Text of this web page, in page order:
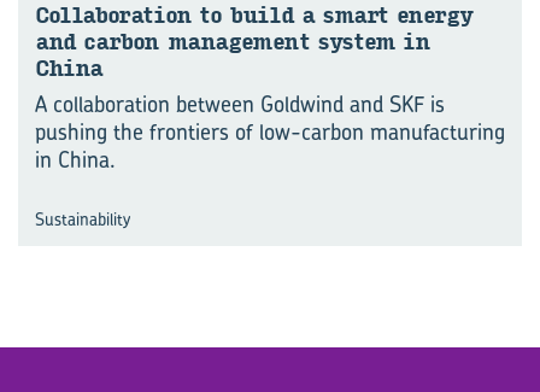
Col­lab­o­ra­tion to build a smart en­ergy
and car­bon man­age­ment sys­tem in
China
A collaboration between Goldwind and SKF is
pushing the frontiers of low-carbon manufacturing
in China.
Sustainability